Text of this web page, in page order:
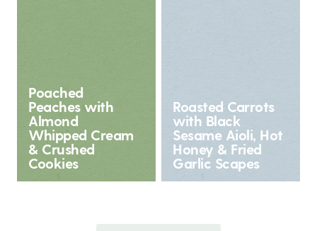
Poached
Peaches with
Almond
Whipped Cream
& Crushed
Cookies
Roasted Carrots
with Black
Sesame Aioli, Hot
Honey & Fried
Garlic Scapes